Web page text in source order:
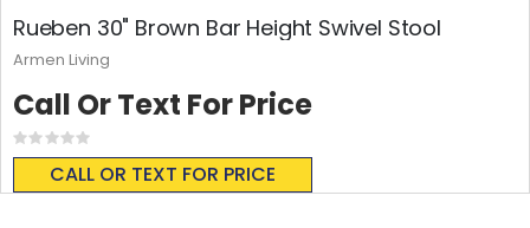
Rueben 30" Brown Bar Height Swivel Stool
Rating:
0%
CALL OR TEXT FOR PRICE
Call Or Text For Price
Armen Living